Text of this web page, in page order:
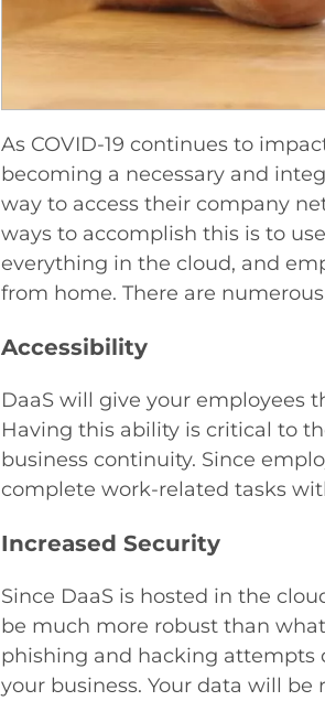
As COVID-19 continues to
becoming a necessary and
way to access their company
ways to accomplish this is to
everything in the cloud, and
from home. There are
Accessibility
DaaS will give your employees
Having this ability is critical to
business continuity. Since
complete work-related tasks
Increased Security
Since DaaS is hosted in the
be much more robust than
phishing and hacking attempts
your business. Your data will